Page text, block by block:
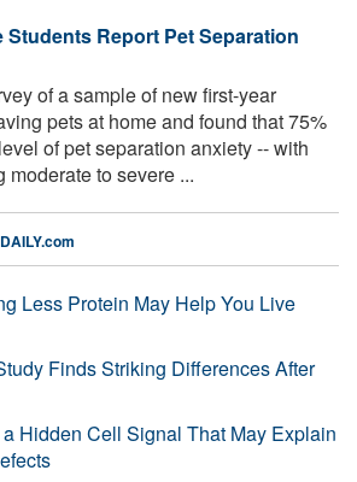
Students Report Pet Separation
of a sample of new first-year
pets at home and found that 75%
of pet separation anxiety -- with
moderate to severe ...
Less Protein May Help You Live
Finds Striking Differences After
Hidden Cell Signal That May Explain